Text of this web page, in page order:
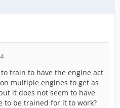
to train to have the engine act
multiple engines to get as
it does not seem to have
to be trained for it to work?